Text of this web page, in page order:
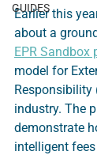
GUIDES
Earlier this
about a
EPR Sandbox
model for
Responsibility
industry. The
demonstrate
intelligent